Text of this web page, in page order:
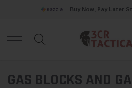
Buy Now, Pay Later
GAS BLOCKS AND